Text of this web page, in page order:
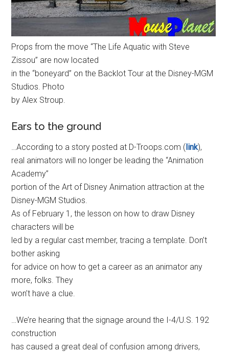
Props from the move “The Life Aquatic with Steve
Zissou” are now located
in the “boneyard” on the Backlot Tour at the Disney-MGM
Studios. Photo
by Alex Stroup.
Ears to the ground
…According to a story posted at D-Troops.com (link),
real animators will no longer be leading the “Animation
Academy”
portion of the Art of Disney Animation attraction at the
Disney-MGM Studios.
As of February 1, the lesson on how to draw Disney
characters will be
led by a regular cast member, tracing a template. Don’t
bother asking
for advice on how to get a career as an animator any
more, folks. They
won’t have a clue.
…We’re hearing that the signage around the I-4/U.S. 192
construction
has caused a great deal of confusion among drivers,